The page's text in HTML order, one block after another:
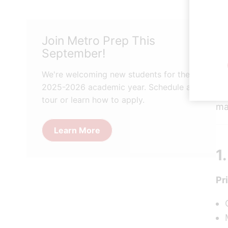
Join Metro Prep This
September!
We're welcoming new students for the
2025-2026 academic year. Schedule a
tour or learn how to apply.
Learn More